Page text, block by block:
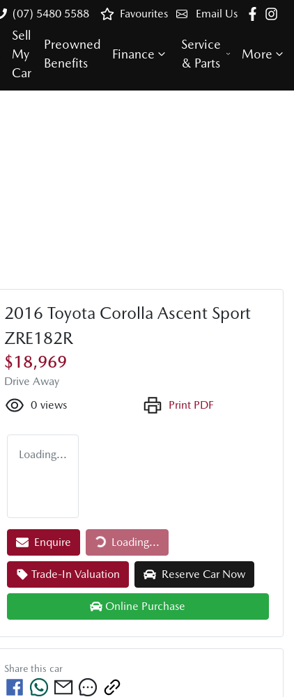
(07) 5480 5588 Email Us
Favourites
Sell
My
Car
Preowned
Benefits
Finance
Service
& Parts
More
2016 Toyota Corolla Ascent Sport
ZRE182R
$18,969
Drive Away
0 views Print PDF
Loading...
EnquireLoading... Loading...
Trade-In Valuation Reserve Car Now
Online Purchase
Share this car